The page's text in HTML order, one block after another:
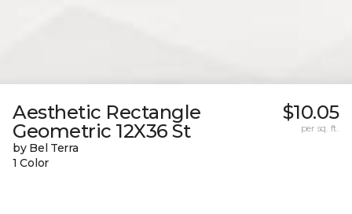
Aesthetic Rectangle
Geometric 12X36 St
by Bel Terra
1 Color
$10.05
per sq. ft.